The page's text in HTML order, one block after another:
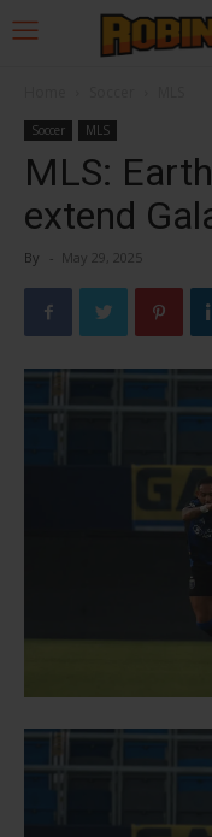
Soccer MLS
MLS:
extend
By - May 29, 2025